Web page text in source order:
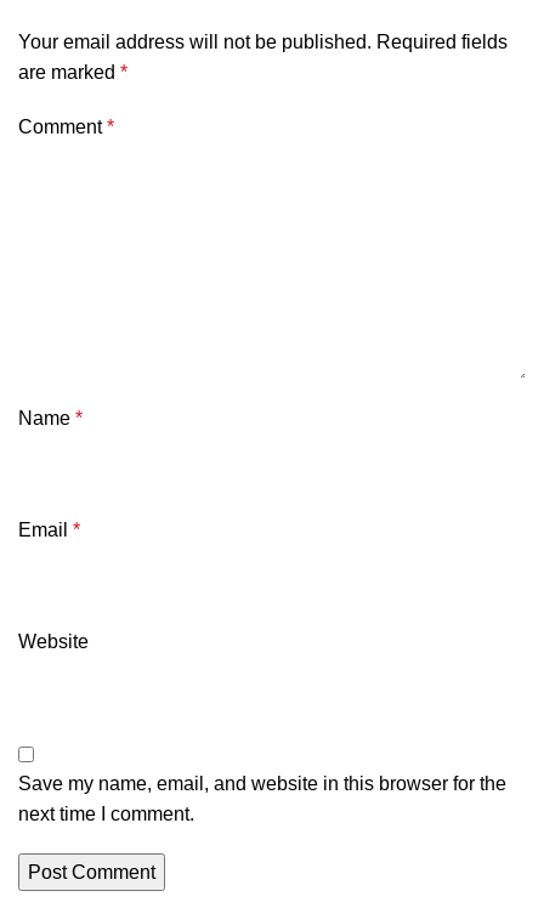
Your email address will not be published. Required fields
are marked *
Comment*
Name *
Email *
Website
Save my name, email, and website in this browser for the
next time I comment.